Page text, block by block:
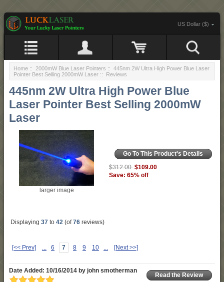
US Dollar ($)
Home :: 2000mW Blue Laser Pointers :: 445nm 2W Ultra High Power Blue Laser
Pointer Best Selling 2000mW Laser :: Reviews
445nm 2W Ultra High Power Blue
Laser Pointer Best Selling 2000mW
Laser
larger image
Go To This Product's Details
$312.00 $109.00
Save: 65% off
Displaying 37 to 42 (of76 reviews)
[<< Prev] 6 7 8 9 10 [Next >>]
Read the Review
Date Added: 10/16/2014 by john smotherman